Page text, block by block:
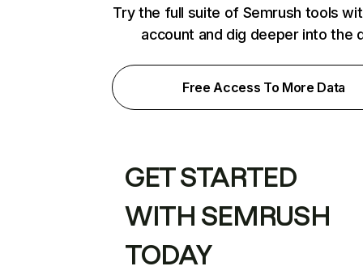
Try the full suite of Semrush tools
account and dig deeper into the
Free Access To More Data
GET STARTED
WITH SEMRUSH
TODAY